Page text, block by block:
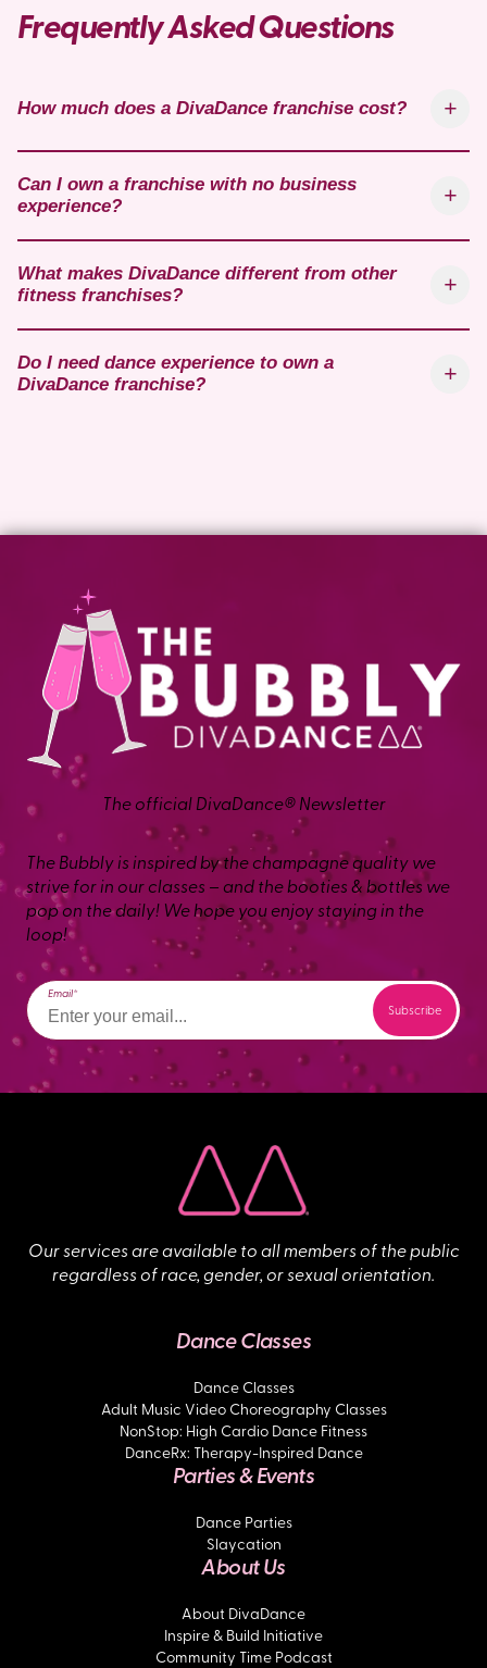
Frequently Asked Questions
How much does a DivaDance franchise cost?
Can I own a franchise with no business
experience?
What makes DivaDance different from other
fitness franchises?
Do I need dance experience to own a
DivaDance franchise?
The official DivaDance® Newsletter
The Bubbly is inspired by the champagne quality we
strive for in our classes – and the booties & bottles we
pop on the daily! We hope you enjoy staying in the
loop!
Email
Dance Classes
Dance Classes
Adult Music Video Choreography Classes
NonStop: High Cardio Dance Fitness
DanceRx: Therapy-Inspired Dance
Parties & Events
Dance Parties
Slaycation
About Us
About DivaDance
Inspire & Build Initiative
Community Time Podcast
Our services are available to all members of the public
regardless of race, gender, or sexual orientation.